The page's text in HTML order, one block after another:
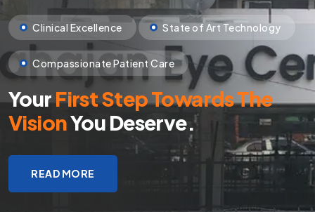
Clinical Excellence State of Art Technology
Compassionate Patient Care
YourFirst Step Towards The
VisionYou Deserve.
READ MORE